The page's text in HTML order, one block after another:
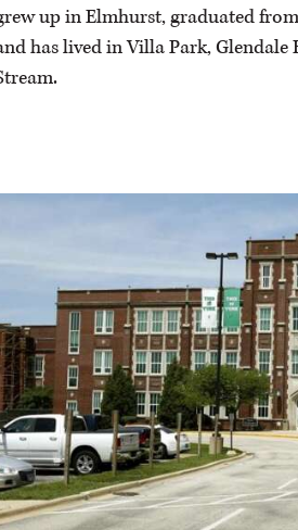
up in Elmhurst, graduated
has lived in Villa Park, Glendale